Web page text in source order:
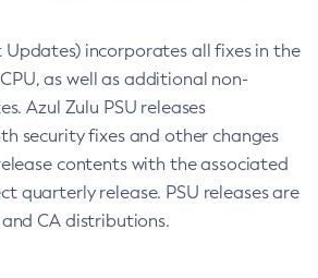
incorporates all fixes in the
as well as additional non-
Azul Zulu PSU releases
security fixes and other changes
contents with the associated
quarterly release. PSU releases are
CA distributions.